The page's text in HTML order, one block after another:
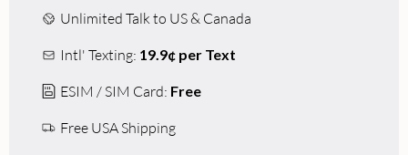
Unlimited Talk to US & Canada
Intl' Texting: 19.9¢ per Text
ESIM / SIM Card: Free
Free USA Shipping